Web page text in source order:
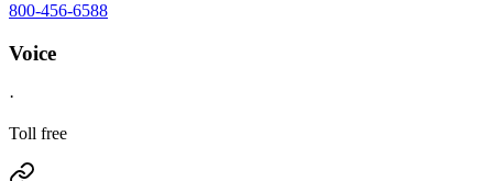
800-456-6588
Voice
·
Toll free